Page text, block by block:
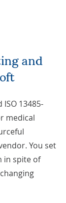
13485-
medical
You set
in spite of